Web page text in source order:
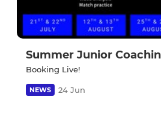
Summer Junior
Booking Live!
NEWS 24 Jun